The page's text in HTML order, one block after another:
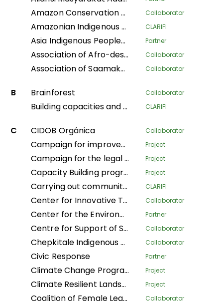
Amazon Conservation Team Collaborator
Amazonian Indigenous Women Protecting Forests and Traditional Knowledge for Territorial Governance CLARIFI
Asia Indigenous Peoples Pact Partner
Association of Afro-descendant Women of Northern Cauca Collaborator
Association of Saamaka Communities Collaborator
B Brainforest Collaborator
Building capacities and knowledge among Indigenous Peoples’ organizations in Colombia for an effective participation in FPIC process to regulate REDD+ mechanisms CLARIFI
C CIDOB Orgánica Collaborator
Campaign for improved living conditions and recognition of customary law and tribal governance of indigenous peoples across all sectors within the national framework Project
Campaign for the legal recognition of indigenous and pygmy peoples in the DRC Project
Capacity Building program Project
Carrying out community mapping of the lands and territories of indigenous populations in Gabon CLARIFI
Center for Innovative Technologies and Sustainable Development Collaborator
Center for the Environment and Development Partner
Centre for Support of Sustainable Management of Tropical Forests Collaborator
Chepkitale Indigenous People Development Project Collaborator
Civic Response Partner
Climate Change Program Project
Climate Resilient Landscapes and Improved Livelihoods in Nepal Project
Coalition of Female Leaders for the Environment and Sustainable Development Collaborator